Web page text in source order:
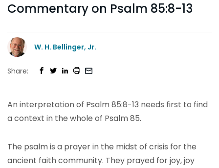
Commentary on Psalm 85:8-13
W. H. Bellinger, Jr.
Share:
An interpretation of Psalm 85:8-13 needs first to find
a context in the whole of Psalm 85.
The psalm is a prayer in the midst of crisis for the
ancient faith community. They prayed for joy, joy